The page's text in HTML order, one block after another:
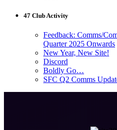
47 Club Activity
Feedback: Comms/
Quarter 2025 Onwards
New Year, New Site!
Discord
Boldly Go…
SFC Q2 Comms